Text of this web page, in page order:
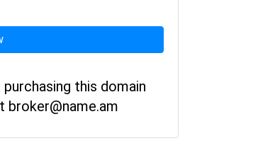
this domain